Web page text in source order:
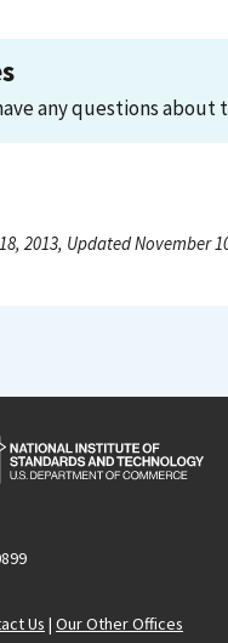
any questions
2013, Updated November
Us | Our Other Offices